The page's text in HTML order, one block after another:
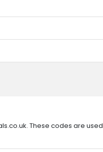
These codes are used